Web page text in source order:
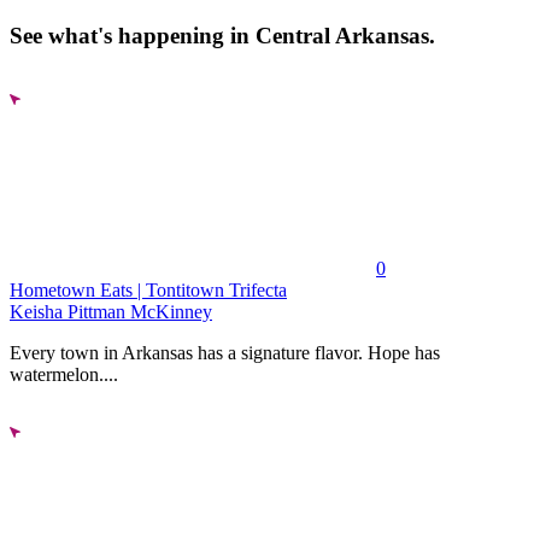
See what's happening in Central Arkansas.
0
Hometown Eats | Tontitown Trifecta
Keisha Pittman McKinney
Every town in Arkansas has a signature flavor. Hope has
watermelon....